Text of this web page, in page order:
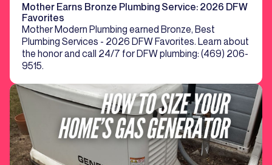
Mother Earns Bronze Plumbing Service: 2026 DFW
Favorites
Mother Modern Plumbing earned Bronze, Best
Plumbing Services - 2026 DFW Favorites. Learn about
the honor and call 24/7 for DFW plumbing: (469) 206-
9515.